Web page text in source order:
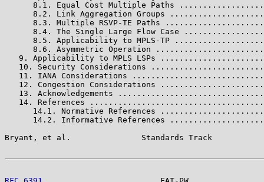
8.1. Equal Cost Multiple Paths
8.2. Link Aggregation Groups
8.3. Multiple RSVP-TE Paths
8.4. The Single Large Flow Case
8.5. Applicability to MPLS-TP
8.6. Asymmetric Operation
9. Applicability to MPLS LSPs
10. Security Considerations
11. IANA Considerations
12. Congestion Considerations
13. Acknowledgements
14. References
14.1. Normative References
14.2. Informative References
Bryant, et al.               Standards Track